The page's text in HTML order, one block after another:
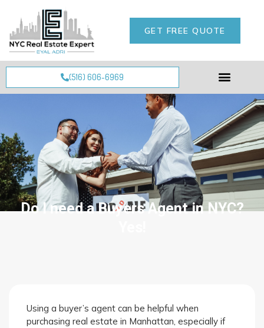
GET FREE QUOTE
(516) 606-6969
Do I need a Buyers Agent in NYC?
Using a buyer’s agent can be helpful when
purchasing real estate in Manhattan, especially if